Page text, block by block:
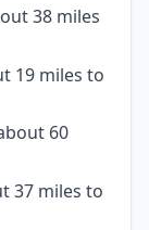
38 miles
19 miles to
60
37 miles to